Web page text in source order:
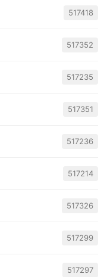
517418
517352
517235
517351
517236
517214
517326
517299
517297